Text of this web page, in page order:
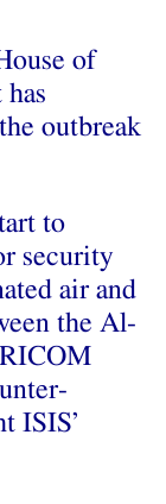
of
outbreak
to
security
air and
the Al-
ISIS’